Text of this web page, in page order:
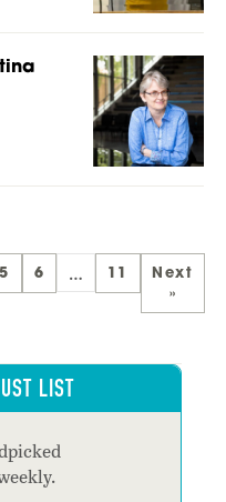
5 6 … 11
Next
»
LIST